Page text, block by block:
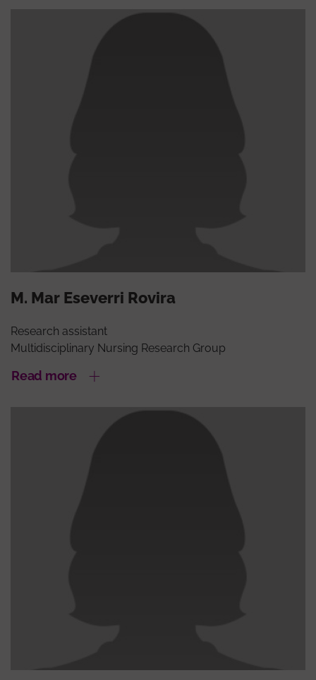
M. Mar Eseverri Rovira
Research assistant
Multidisciplinary Nursing Research Group
Read more